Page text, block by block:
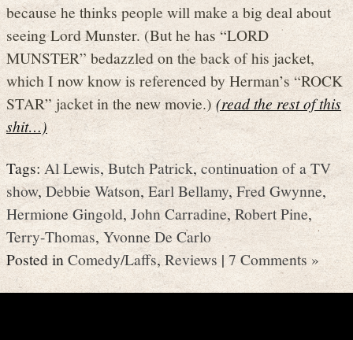
because he thinks people will make a big deal about
seeing Lord Munster. (But he has “LORD
MUNSTER” bedazzled on the back of his jacket,
which I now know is referenced by Herman’s “ROCK
STAR” jacket in the new movie.)(read the rest of this
shit…)
Tags:Al Lewis,Butch Patrick,continuation of a TV
show,Debbie Watson,Earl Bellamy,Fred Gwynne,
Hermione Gingold,John Carradine,Robert Pine,
Terry-Thomas, Yvonne De Carlo
Posted inComedy/Laffs, Reviews|7 Comments »